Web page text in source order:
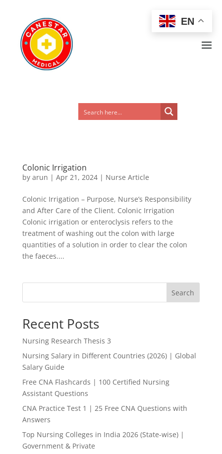
Colonic Irrigation
by arun | Apr 21, 2024| Nurse Article
Colonic Irrigation – Purpose, Nurse’s Responsibility
and After Care of the Client. Colonic Irrigation
Colonic irrigation or enteroclysis refers to the
treatment of washing out the colon with large
quantities of a solution in order to clear the colon
the faeces....
Search
Recent Posts
Nursing Research Thesis 3
Nursing Salary in Different Countries (2026) | Global
Salary Guide
Free CNA Flashcards | 100 Certified Nursing
Assistant Questions
CNA Practice Test 1 | 25 Free CNA Questions with
Answers
Top Nursing Colleges in India 2026 (State-wise) |
Government & Private
EN